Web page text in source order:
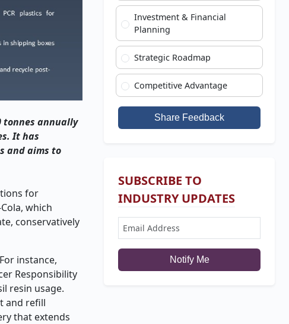
tonnes annually
It has
and aims to
for
which
conservatively
instance,
Responsibility
resin usage.
and refill
that extends
Investment & Financial
Planning
Strategic Roadmap
Competitive Advantage
Share Feedback
SUBSCRIBE TO
INDUSTRY UPDATES
Notify Me